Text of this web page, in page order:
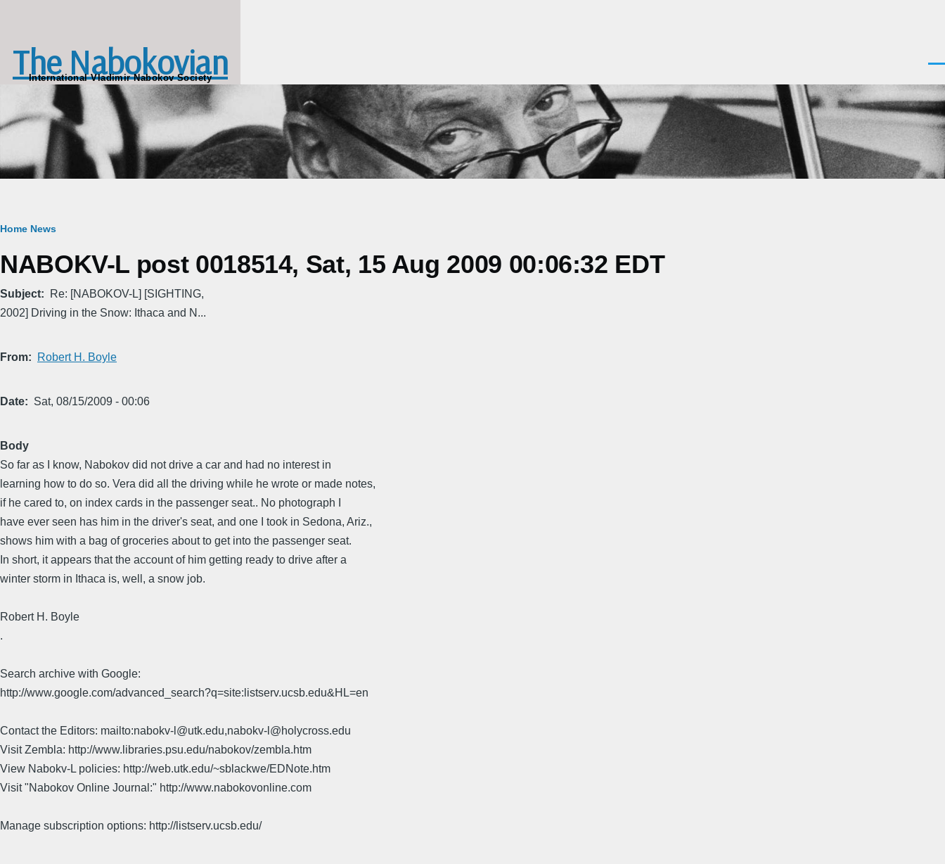
The Nabokovian
International Vladimir Nabokov Society
Breadcrumb
Home News
NABOKV-L post 0018514, Sat, 15 Aug 2009 00:06:32 EDT
Subject
Re: [NABOKOV-L] [SIGHTING,
2002] Driving in the Snow: Ithaca and N...
From Robert H. Boyle
Date Sat, 08/15/2009 - 00:06
Body
So far as I know, Nabokov did not drive a car and had no interest in
learning how to do so. Vera did all the driving while he wrote or made notes,
if he cared to, on index cards in the passenger seat.. No photograph I
have ever seen has him in the driver's seat, and one I took in Sedona, Ariz.,
shows him with a bag of groceries about to get into the passenger seat.
In short, it appears that the account of him getting ready to drive after a
winter storm in Ithaca is, well, a snow job.
Robert H. Boyle
.
Search archive with Google:
http://www.google.com/advanced_search?q=site:listserv.ucsb.edu&HL=en
Contact the Editors: mailto:nabokv-l@utk.edu,nabokv-l@holycross.edu
Visit Zembla: http://www.libraries.psu.edu/nabokov/zembla.htm
View Nabokv-L policies: http://web.utk.edu/~sblackwe/EDNote.htm
Visit "Nabokov Online Journal:" http://www.nabokovonline.com
Manage subscription options: http://listserv.ucsb.edu/